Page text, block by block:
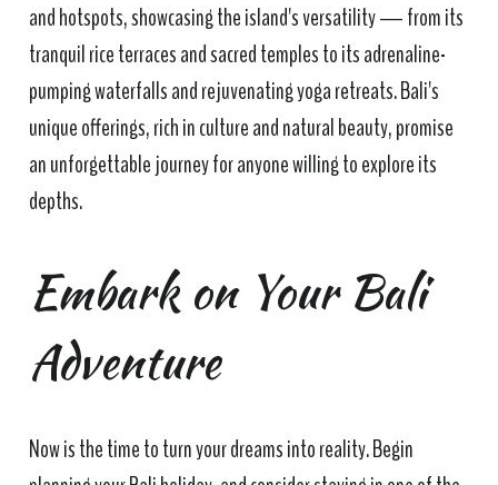
and hotspots, showcasing the island's versatility — from its
tranquil rice terraces and sacred temples to its adrenaline-
pumping waterfalls and rejuvenating yoga retreats. Bali's
unique offerings, rich in culture and natural beauty, promise
an unforgettable journey for anyone willing to explore its
depths.
Embark on Your Bali
Adventure
Now is the time to turn your dreams into reality. Begin